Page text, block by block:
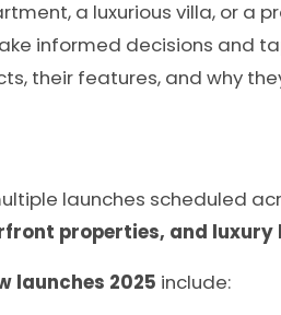
a luxurious villa, or a
informed decisions and
their features, and why
launches scheduled
properties, and luxury
launches 2025 include: